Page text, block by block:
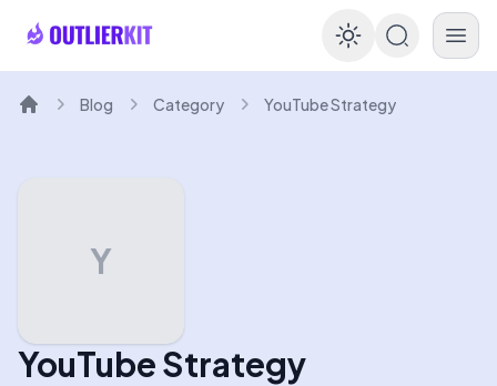
Enable
Blog Category YouTube Strategy
Y
YouTube Strategy